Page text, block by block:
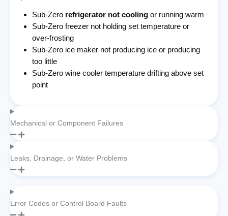
Sub-Zero refrigerator not cooling or running warm
Sub-Zero freezer not holding set temperature or
over-frosting
Sub-Zero ice maker not producing ice or producing
too little
Sub-Zero wine cooler temperature drifting above set
point
Mechanical or Component Failures
Leaks, Drainage, or Water Problems
Error Codes or Control Board Faults